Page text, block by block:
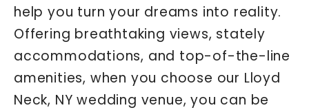
help you turn your dreams into reality.
Offering breathtaking views, stately
accommodations, and top-of-the-line
amenities, when you choose our Lloyd
Neck, NY wedding venue, you can be